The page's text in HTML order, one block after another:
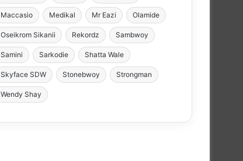
Maccasio Medikal Mr Eazi Olamide
Oseikrom Sikanii Rekordz Sambwoy
Samini Sarkodie Shatta Wale
Skyface SDW Stonebwoy Strongman
Wendy Shay